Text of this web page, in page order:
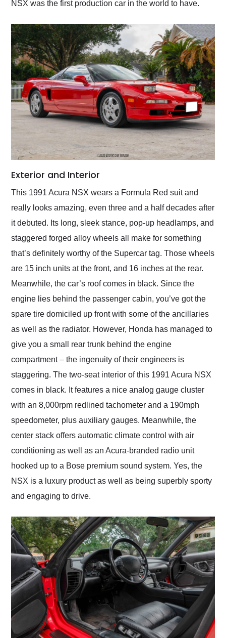
NSX was the first production car in the world to have.
Exterior and Interior
This 1991 Acura NSX wears a Formula Red suit and
really looks amazing, even three and a half decades after
it debuted. Its long, sleek stance, pop-up headlamps, and
staggered forged alloy wheels all make for something
that’s definitely worthy of the Supercar tag. Those wheels
are 15 inch units at the front, and 16 inches at the rear.
Meanwhile, the car’s roof comes in black. Since the
engine lies behind the passenger cabin, you’ve got the
spare tire domiciled up front with some of the ancillaries
as well as the radiator. However, Honda has managed to
give you a small rear trunk behind the engine
compartment – the ingenuity of their engineers is
staggering. The two-seat interior of this 1991 Acura NSX
comes in black. It features a nice analog gauge cluster
with an 8,000rpm redlined tachometer and a 190mph
speedometer, plus auxiliary gauges. Meanwhile, the
center stack offers automatic climate control with air
conditioning as well as an Acura-branded radio unit
hooked up to a Bose premium sound system. Yes, the
NSX is a luxury product as well as being superbly sporty
and engaging to drive.